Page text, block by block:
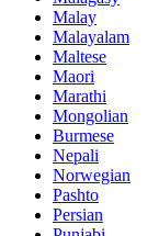
Malay
Malayalam
Maltese
Maori
Marathi
Mongolian
Burmese
Nepali
Norwegian
Pashto
Persian